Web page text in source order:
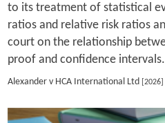
to its treatment of statistical
ratios and relative risk ratios
court on the relationship
proof and confidence intervals.
Alexander v HCA International Ltd